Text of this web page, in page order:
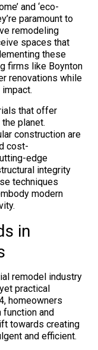
and ‘eco-
paramount to
remodeling
spaces that
these
firms like Boynton
renovations while
that offer
planet.
construction are
cost-
edge
integrity
techniques
modern
in
remodel industry
practical
homeowners
function and
towards creating
and efficient.